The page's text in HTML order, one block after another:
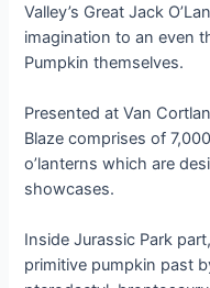
Valley’s Great Jack
imagination to an even
Pumpkin themselves.
Presented at Van
Blaze comprises of
o’lanterns which are
showcases.
Inside Jurassic Park
primitive pumpkin past